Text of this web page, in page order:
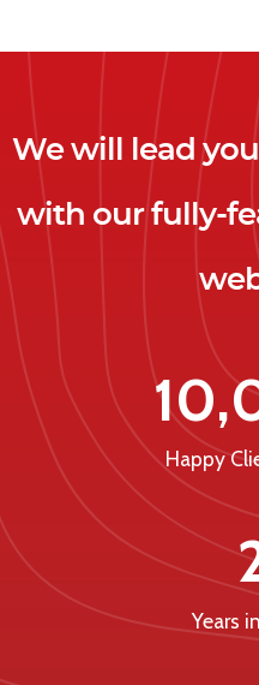
We will lead
with our fully-
Happy
Years